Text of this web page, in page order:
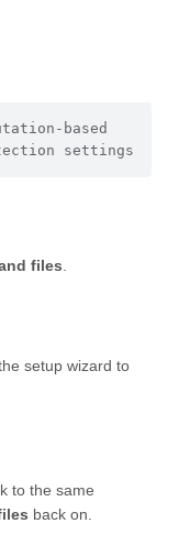
based
settings
files
setup wizard to
to the same
back on.